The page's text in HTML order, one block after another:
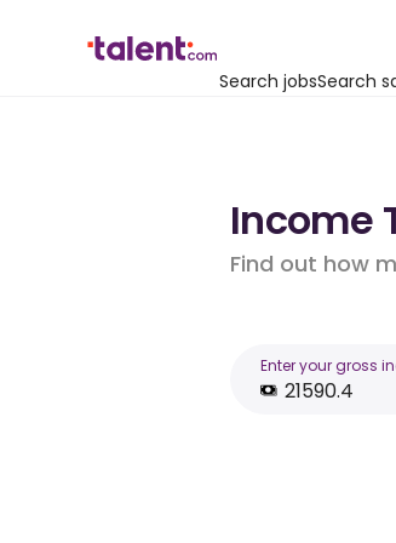
Search jobsSearch
Income
Find out how
Enter your gross